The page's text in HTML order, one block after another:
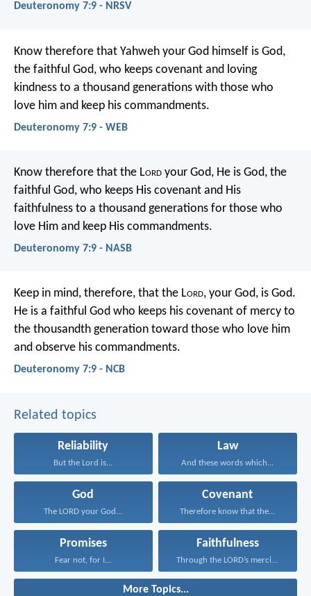
Deuteronomy 7:9 - NRSV
Know therefore that Yahweh your God himself is God,
the faithful God, who keeps covenant and loving
kindness to a thousand generations with those who
love him and keep his commandments.
Deuteronomy 7:9 - WEB
Know therefore that the Lord your God, He is God, the
faithful God, who keeps His covenant and His
faithfulness to a thousand generations for those who
love Him and keep His commandments.
Deuteronomy 7:9 - NASB
Keep in mind, therefore, that the Lord, your God, is God.
He is a faithful God who keeps his covenant of mercy to
the thousandth generation toward those who love him
and observe his commandments.
Deuteronomy 7:9 - NCB
Related topics
Reliability
But the Lord is...
Law
And these words which...
God
The LORD your God...
Covenant
Therefore know that the...
Promises
Fear not, for I...
Faithfulness
Through the LORD’s mercies...
More Topics...